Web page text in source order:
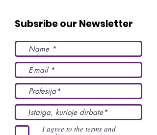
Subsribe our Newsletter
I agree to the terms and